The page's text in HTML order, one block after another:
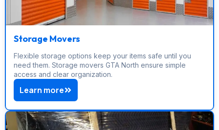
Storage Movers
Flexible storage options keep your items safe until you
need them. Storage movers GTA North ensure simple
access and clear organization.
Learn more